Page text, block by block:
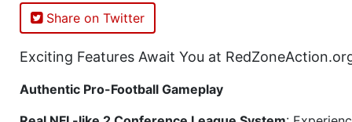
Share on Twitter
Exciting Features Await You at
Authentic Pro-Football Gameplay